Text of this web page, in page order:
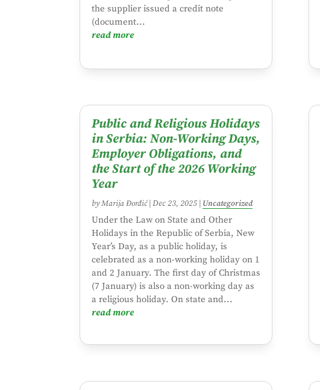
the supplier issued a credit note
(document...
read more
Public and Religious Holidays
in Serbia: Non-Working Days,
Employer Obligations, and
the Start of the 2026 Working
Year
byMarija Đorđić| Dec 23, 2025 Uncategorized
Under the Law on State and Other
Holidays in the Republic of Serbia, New
Year’s Day, as a public holiday, is
celebrated as a non-working holiday on 1
and 2 January. The first day of Christmas
(7 January) is also a non-working day as
a religious holiday. On state and...
read more